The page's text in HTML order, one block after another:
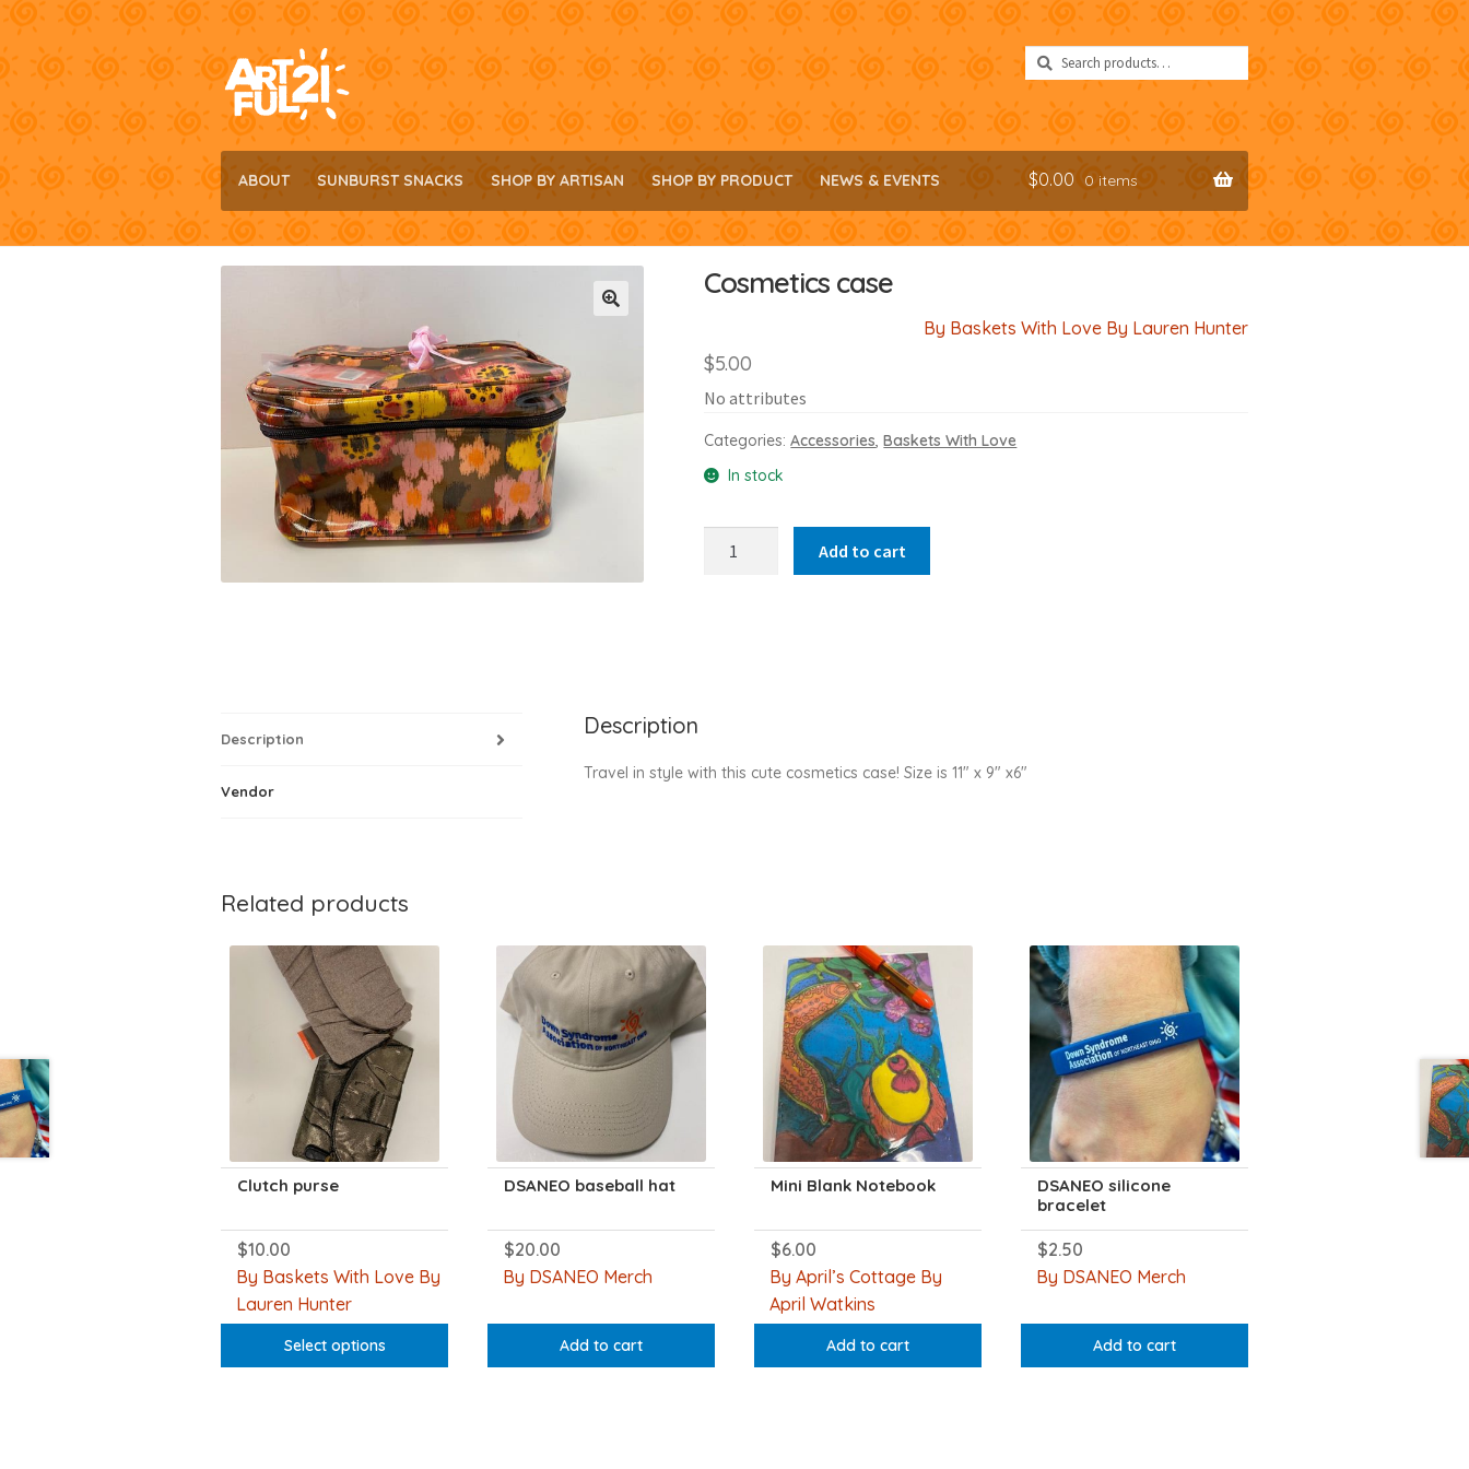
Skip
to
navigation
Skip
to
content
Search
for:
Search
ABOUT SUNBURST SNACKS SHOP BY ARTISAN SHOP BY PRODUCT NEWS & EVENTS $0.00 0 items
Cosmetics case
By Baskets With Love By Lauren Hunter
$5.00
No attributes
Categories:Accessories,Baskets With Love
In stock
Add to cart
Description
Vendor
Description
Travel in style with this cute cosmetics case! Size is 11″ x 9″ x6″
Related products
Clutch purse
$10.00
By Baskets With Love By
Lauren Hunter
Select options
product
multiple
variants.
The
DSANEO baseball hat
$20.00
By DSANEO Merch
Add to cart
Mini Blank Notebook
$6.00
By April’s Cottage By
April Watkins
Add to cart
DSANEO silicone
bracelet
$2.50
By DSANEO Merch
Add to cart